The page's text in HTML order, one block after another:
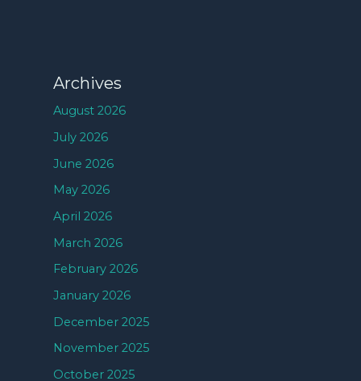
Archives
August 2026
July 2026
June 2026
May 2026
April 2026
March 2026
February 2026
January 2026
December 2025
November 2025
October 2025